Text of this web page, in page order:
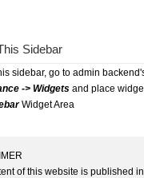
Sidebar
sidebar, go to admin
-> Widgets and place
Widget Area
of this website is published